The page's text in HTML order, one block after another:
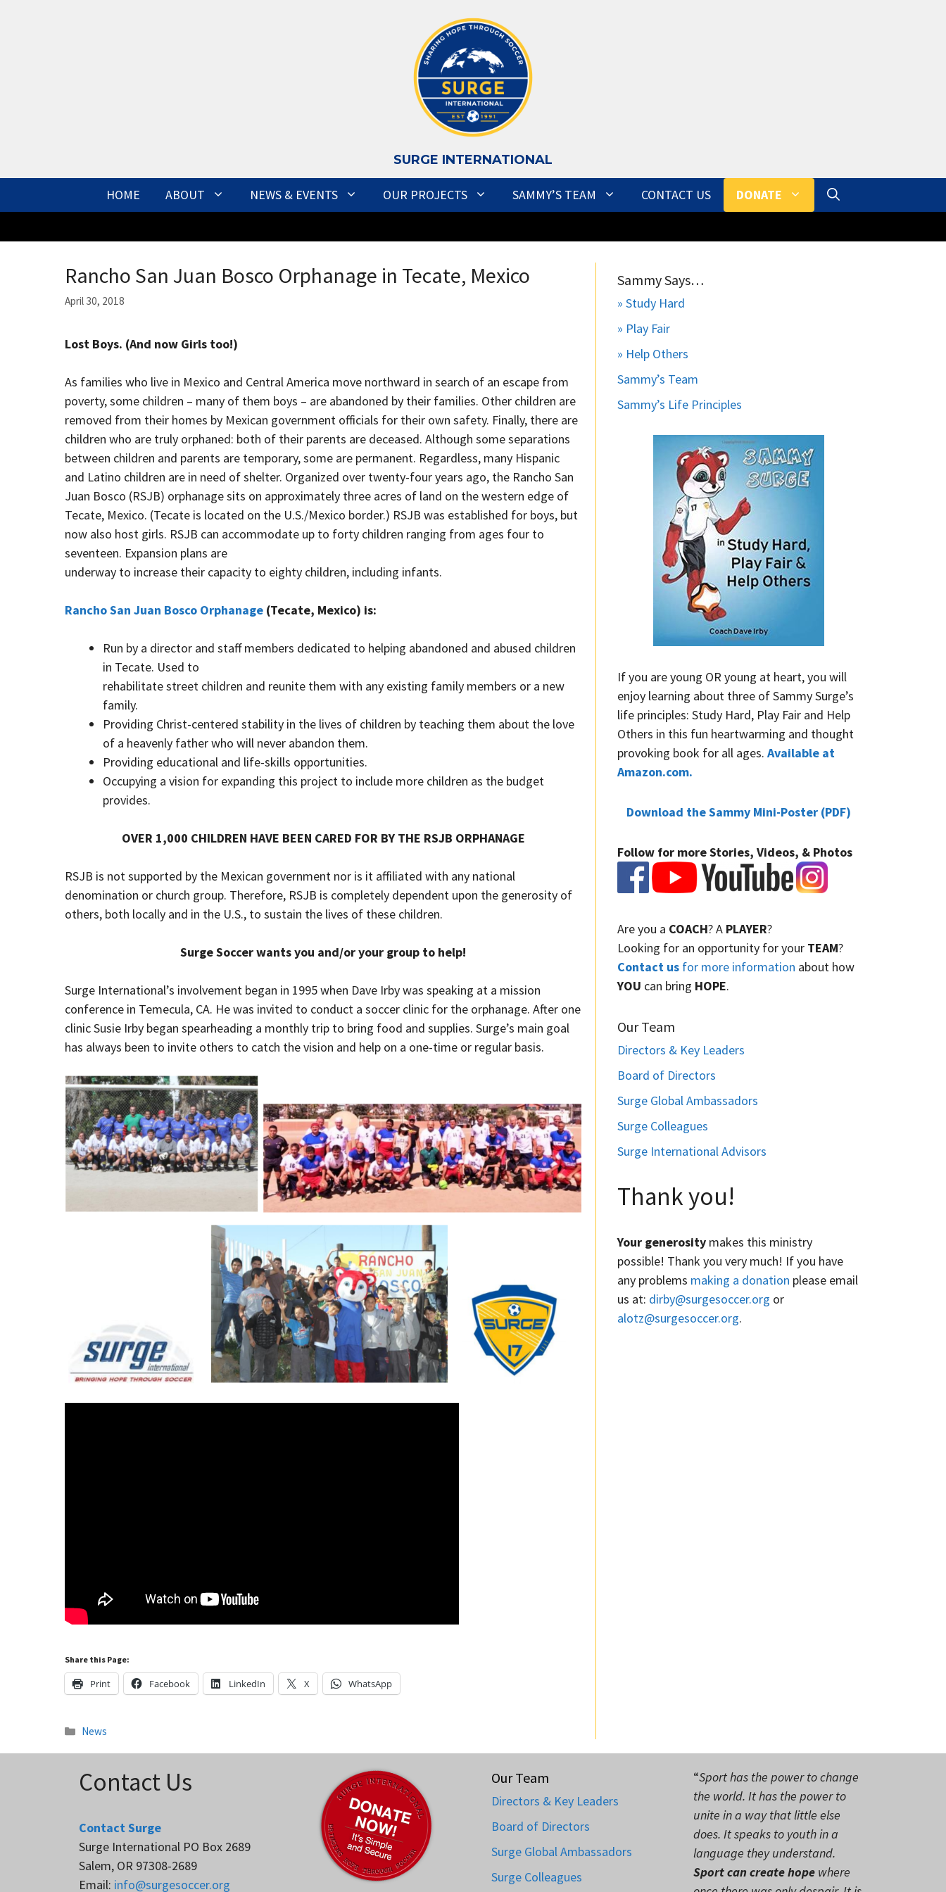
SURGE INTERNATIONAL
HOME ABOUT NEWS & EVENTS OUR PROJECTS SAMMY’S TEAM CONTACT US DONATE
Rancho San Juan Bosco Orphanage in Tecate, Mexico
April 30, 2018
Lost Boys. (And now Girls too!)
As families who live in Mexico and Central America move northward in search of an escape from
poverty, some children – many of them boys – are abandoned by their families. Other children are
removed from their homes by Mexican government officials for their own safety. Finally, there are
children who are truly orphaned: both of their parents are deceased. Although some separations
between children and parents are temporary, some are permanent. Regardless, many Hispanic
and Latino children are in need of shelter. Organized over twenty-four years ago, the Rancho San
Juan Bosco (RSJB) orphanage sits on approximately three acres of land on the western edge of
Tecate, Mexico. (Tecate is located on the U.S./Mexico border.) RSJB was established for boys, but
now also host girls. RSJB can accommodate up to forty children ranging from ages four to
seventeen. Expansion plans are
underway to increase their capacity to eighty children, including infants.
Rancho San Juan Bosco Orphanage (Tecate, Mexico) is:
Run by a director and staff members dedicated to helping abandoned and abused children
in Tecate. Used to
rehabilitate street children and reunite them with any existing family members or a new
family.
Providing Christ-centered stability in the lives of children by teaching them about the love
of a heavenly father who will never abandon them.
Providing educational and life-skills opportunities.
Occupying a vision for expanding this project to include more children as the budget
provides.
OVER 1,000 CHILDREN HAVE BEEN CARED FOR BY THE RSJB ORPHANAGE
RSJB is not supported by the Mexican government nor is it affiliated with any national
denomination or church group. Therefore, RSJB is completely dependent upon the generosity of
others, both locally and in the U.S., to sustain the lives of these children.
Surge Soccer wants you and/or your group to help!
Surge International’s involvement began in 1995 when Dave Irby was speaking at a mission
conference in Temecula, CA. He was invited to conduct a soccer clinic for the orphanage. After one
clinic Susie Irby began spearheading a monthly trip to bring food and supplies. Surge’s main goal
has always been to invite others to catch the vision and help on a one-time or regular basis.
Share this Page:
Print Facebook LinkedIn X WhatsApp
Categories
News
Sammy Says…
» Study Hard
» Play Fair
» Help Others
Sammy’s Team
Sammy’s Life Principles
If you are young OR young at heart, you will
enjoy learning about three of Sammy Surge’s
life principles: Study Hard, Play Fair and Help
Others in this fun heartwarming and thought
provoking book for all ages. Available at
Amazon.com.
Download the Sammy Mini-Poster (PDF)
Follow for more Stories, Videos, & Photos
Are you a COACH? A PLAYER?
Looking for an opportunity for your TEAM?
Contact us for more information about how
YOU can bring HOPE.
Our Team
Directors & Key Leaders
Board of Directors
Surge Global Ambassadors
Surge Colleagues
Surge International Advisors
Thank you!
Your generosity makes this ministry
possible! Thank you very much! If you have
any problems making a donation please email
us at: dirby@surgesoccer.org or
alotz@surgesoccer.org.
Contact Us
Contact Surge
Surge International PO Box 2689
Salem, OR 97308-2689
Email: info@surgesoccer.org
Our Team
Directors & Key Leaders
Board of Directors
Surge Global Ambassadors
Surge Colleagues
“Sport has the power to change
the world. It has the power to
unite in a way that little else
does. It speaks to youth in a
language they understand.
Sport can create hope where